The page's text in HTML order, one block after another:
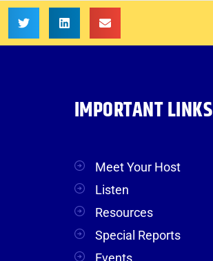
IMPORTANT LINKS
Meet Your Host
Listen
Resources
Special Reports